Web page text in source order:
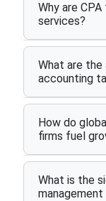
Why are
services?
What are
accounting
How do
firms fuel
What is the